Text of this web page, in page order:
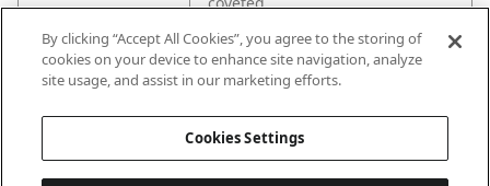
By clicking “Accept All Cookies”, you agree to the storing of
cookies on your device to enhance site navigation, analyze
site usage, and assist in our marketing efforts.
Cookies Settings